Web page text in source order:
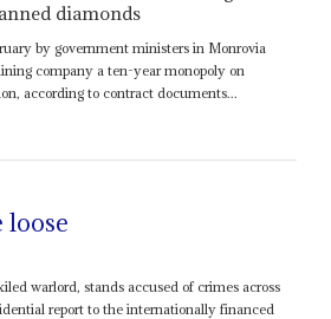
diamonds
by government ministers in Monrovia
company a ten-year monopoly on
according to contract documents...
loose
warlord, stands accused of crimes across
report to the internationally financed